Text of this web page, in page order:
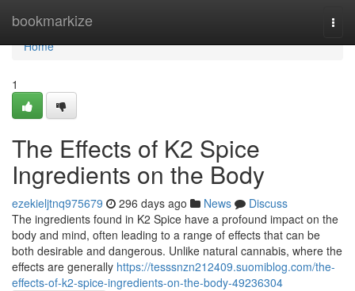
bookmarkize
Home
Home
1
The Effects of K2 Spice
Ingredients on the Body
ezekieljtnq975679 296 days ago News
Discuss
The ingredients found in K2 Spice have a profound impact on the
body and mind, often leading to a range of effects that can be
both desirable and dangerous. Unlike natural cannabis, where the
effects are generally https://tesssnzn212409.suomiblog.com/the-
effects-of-k2-spice-ingredients-on-the-body-49236304